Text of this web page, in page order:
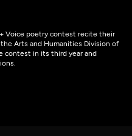
Voice poetry contest recite their
Arts and Humanities Division of
contest in its third year and